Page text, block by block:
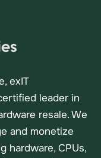
exIT
leader in
resale. We
and monetize
hardware, CPUs,